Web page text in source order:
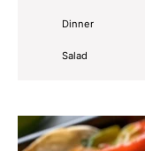
Dinner
Salad